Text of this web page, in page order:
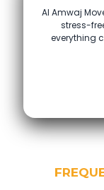
Al Amwaj
stress-
everything